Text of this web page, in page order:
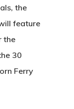
the
feature
the
30
Ferry